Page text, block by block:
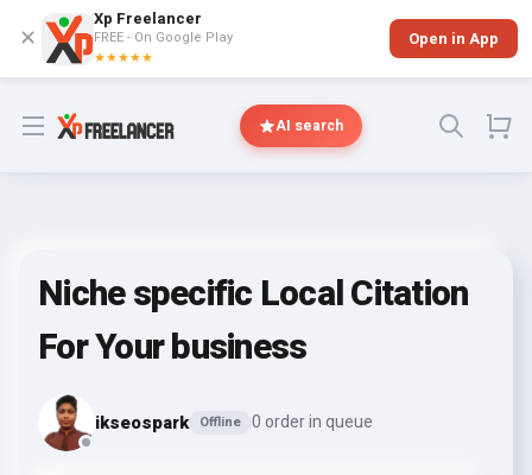
✕
Xp Freelancer
FREE - On Google Play
★★★★★
Open in App
Open menu AI search
Niche specific Local Citation
For Your business
ikseospark Offline 0 order in queue